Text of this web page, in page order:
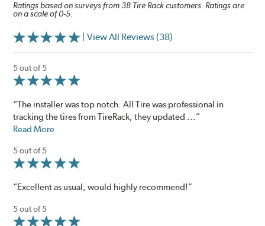
Ratings based on surveys from 38 Tire Rack customers. Ratings are
on a scale of 0-5.
| View All Reviews (38)
5 out of 5
“The installer was top notch. All Tire was professional in
tracking the tires from TireRack, they updated ...”
Read More
5 out of 5
“Excellent as usual, would highly recommend!”
5 out of 5